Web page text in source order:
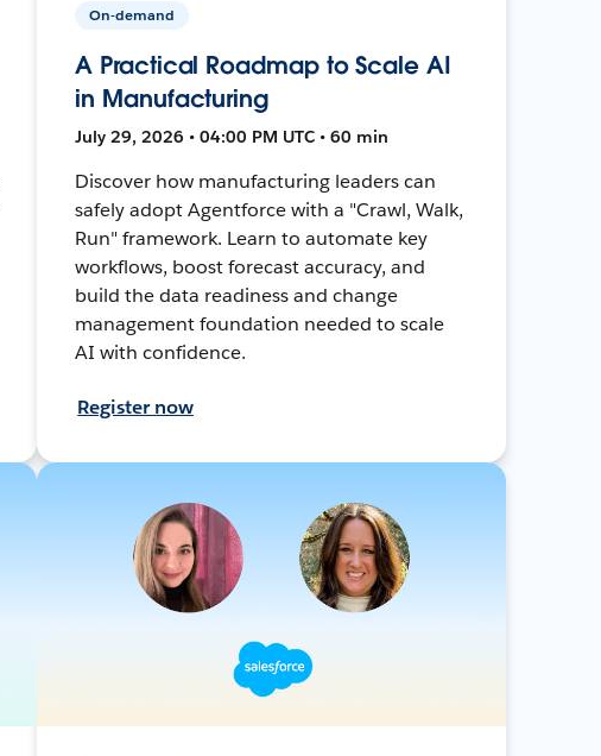
On-demand
A Practical Roadmap to Scale AI
in Manufacturing
July 29, 2026 • 04:00 PM UTC • 60 min
Discover how manufacturing leaders can
safely adopt Agentforce with a "Crawl, Walk,
Run" framework. Learn to automate key
workflows, boost forecast accuracy, and
build the data readiness and change
management foundation needed to scale
AI with confidence.
Register now